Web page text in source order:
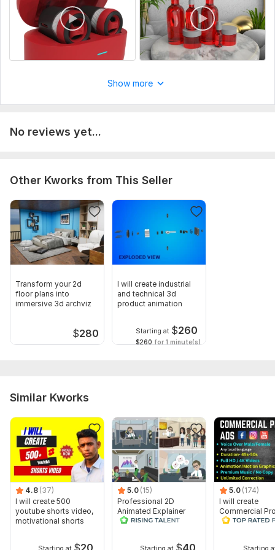
Uniqueness: Original
Show more
No reviews yet...
Other Kworks from This Seller
Transform your 2d
floor plans into
immersive 3d archviz
$280
I will create industrial
and technical 3d
product animation
Starting at $260
$260 for 1 minute(s)
Similar Kworks
4.8 (37)
I will create 500
youtube shorts video,
motivational shorts
Starting at $20
5.0 (15)
Professional 2D
Animated Explainer
Video
Starting at $40
5.0 (174)
I will create
Commercial
Ads Videos for
Starting